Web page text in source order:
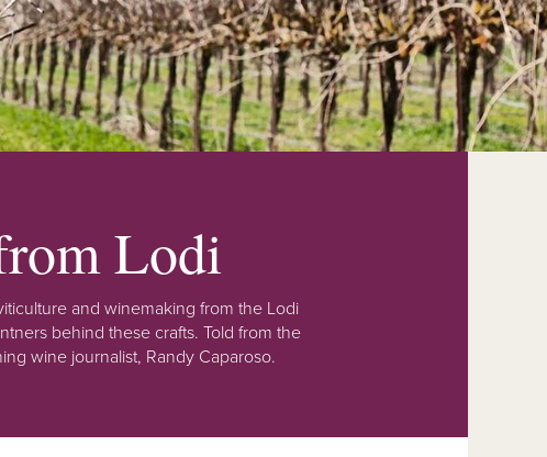
Lodi
and winemaking from the Lodi
behind these crafts. Told from the
wine journalist, Randy Caparoso.